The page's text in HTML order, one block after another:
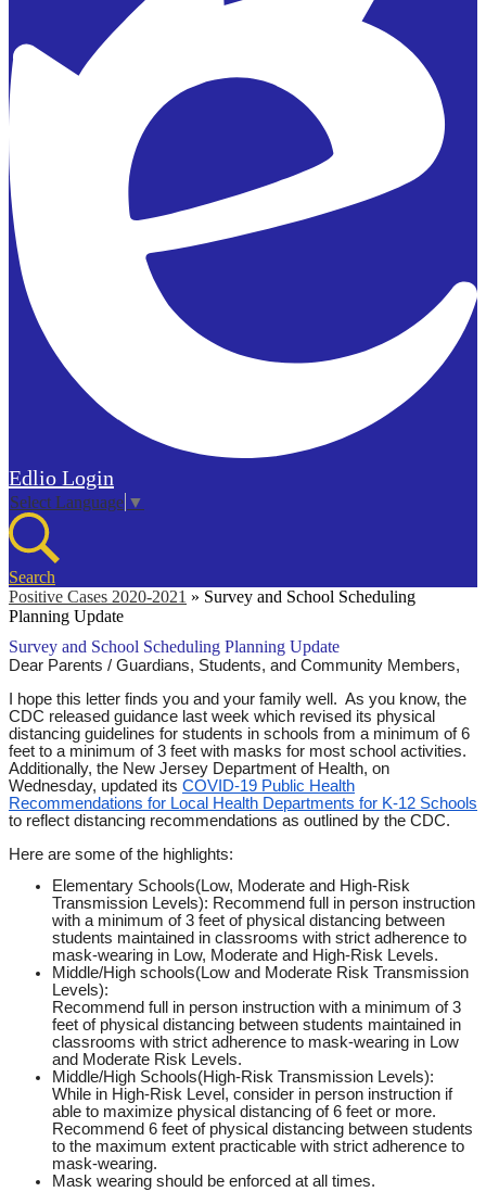
Edlio Login
Select Language ▼
Search
Positive Cases 2020-2021 » Survey and School Scheduling
Planning Update
Survey and School Scheduling Planning Update
Dear Parents / Guardians, Students, and Community Members,
I hope this letter finds you and your family well. As you know, the
CDC released guidance last week which revised its physical
distancing guidelines for students in schools from a minimum of 6
feet to a minimum of 3 feet with masks for most school activities.
Additionally, the New Jersey Department of Health, on
Wednesday, updated its COVID-19 Public Health
Recommendations for Local Health Departments for K-12 Schools
to reflect distancing recommendations as outlined by the CDC.
Here are some of the highlights:
Elementary Schools(Low, Moderate and High-Risk
Transmission Levels): Recommend full in person instruction
with a minimum of 3 feet of physical distancing between
students maintained in classrooms with strict adherence to
mask-wearing in Low, Moderate and High-Risk Levels.
Middle/High schools(Low and Moderate Risk Transmission
Levels):
Recommend full in person instruction with a minimum of 3
feet of physical distancing between students maintained in
classrooms with strict adherence to mask-wearing in Low
and Moderate Risk Levels.
Middle/High Schools(High-Risk Transmission Levels):
While in High-Risk Level, consider in person instruction if
able to maximize physical distancing of 6 feet or more.
Recommend 6 feet of physical distancing between students
to the maximum extent practicable with strict adherence to
mask-wearing.
Mask wearing should be enforced at all times.